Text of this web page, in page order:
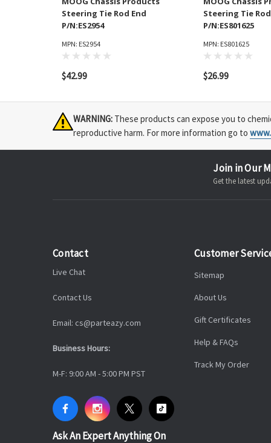
Steering Tie Rod End
P/N:ES2954
MPN: ES2954
$42.99
Steering Tie
P/N:ES801625
MPN: ES801625
$26.99
WARNING: These products can expose you to
reproductive harm. For more information go to
Join in Our
Get the latest
Contact
Live Chat
Contact Us
Email: cs@parteazy.com
Business Hours:
M-F: 9:00 AM - 5:00 PM PST
Ask An Expert Anything On
Customer
Sitemap
About Us
Gift Certificates
Help & FAQs
Track My Order